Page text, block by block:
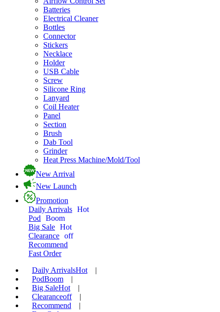
Batteries
Electrical Cleaner
Bottles
Connector
Stickers
Necklace
Holder
USB Cable
Screw
Silicone Ring
Lanyard
Coil Heater
Panel
Section
Brush
Dab Tool
Grinder
Heat Press Machine/Mold/Tool
New Arrival
New Launch
Promotion
Daily Arrivals Hot
Pod
Boom
Big Sale Hot
Clearance off
Recommend
Fast Order
Daily ArrivalsHot
|
PodBoom
|
Big SaleHot
|
Clearanceoff
|
Recommend
|